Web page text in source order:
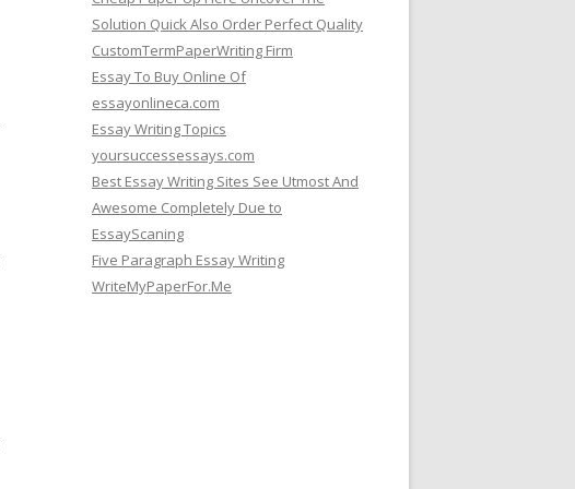
Solution Quick Also Order Perfect Quality
CustomTermPaperWriting Firm
Essay To Buy Online Of
essayonlineca.com
Essay Writing Topics
yoursuccessessays.com
Best Essay Writing Sites See Utmost And
Awesome Completely Due to
EssayScaning
Five Paragraph Essay Writing
WriteMyPaperFor.Me